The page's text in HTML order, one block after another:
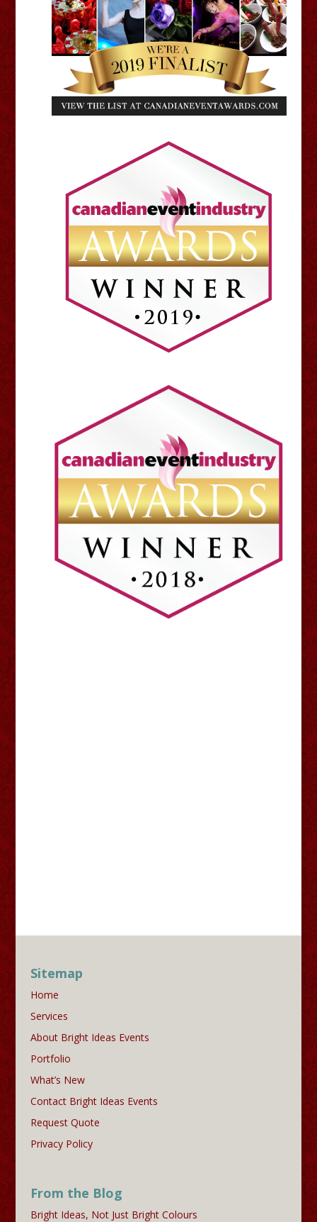
Sitemap
Home
Services
About Bright Ideas Events
Portfolio
What’s New
Contact Bright Ideas Events
Request Quote
Privacy Policy
From the Blog
Bright Ideas, Not Just Bright Colours